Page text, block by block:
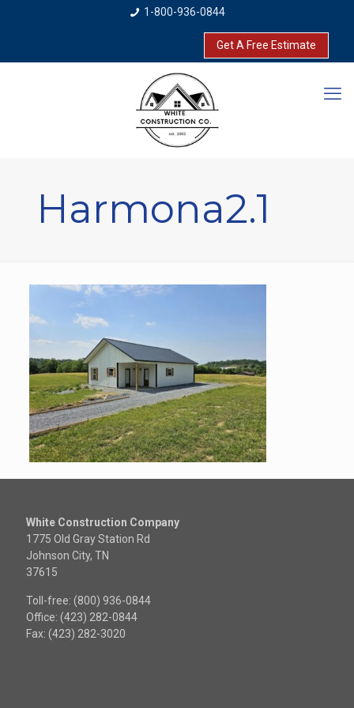
1-800-936-0844
Get A Free Estimate
Harmona2.1
White Construction Company
1775 Old Gray Station Rd
Johnson City, TN
37615
Toll-free: (800) 936-0844
Office: (423) 282-0844
Fax: (423) 282-3020